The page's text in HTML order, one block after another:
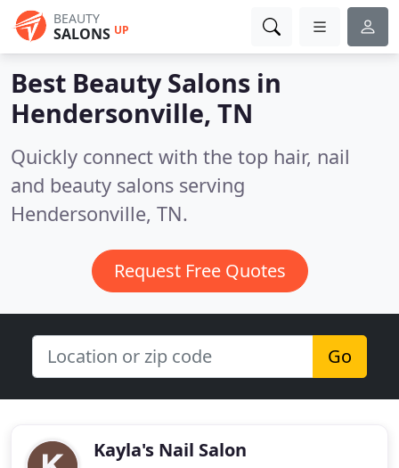
BEAUTY
SALONS UP
Best Beauty Salons in
Hendersonville, TN
Quickly connect with the top hair, nail
and beauty salons serving
Hendersonville, TN.
Request Free Quotes
Go
Kayla's Nail Salon